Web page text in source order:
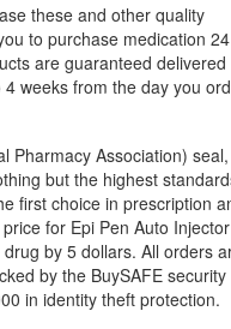
these and other quality
to purchase medication 24
are guaranteed delivered
weeks from the day you
Pharmacy Association) seal,
but the highest
first choice in prescription
for Epi Pen Auto Injector
by 5 dollars. All orders
by the BuySAFE security
in identity theft protection.